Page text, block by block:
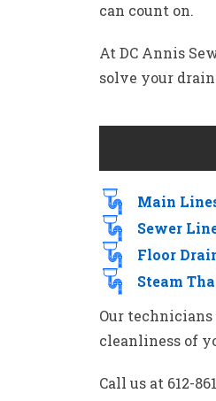
can count on.
At DC Annis
solve your
Main
Sewer
Floor
Steam
Our
cleanliness of
Call us at 612-